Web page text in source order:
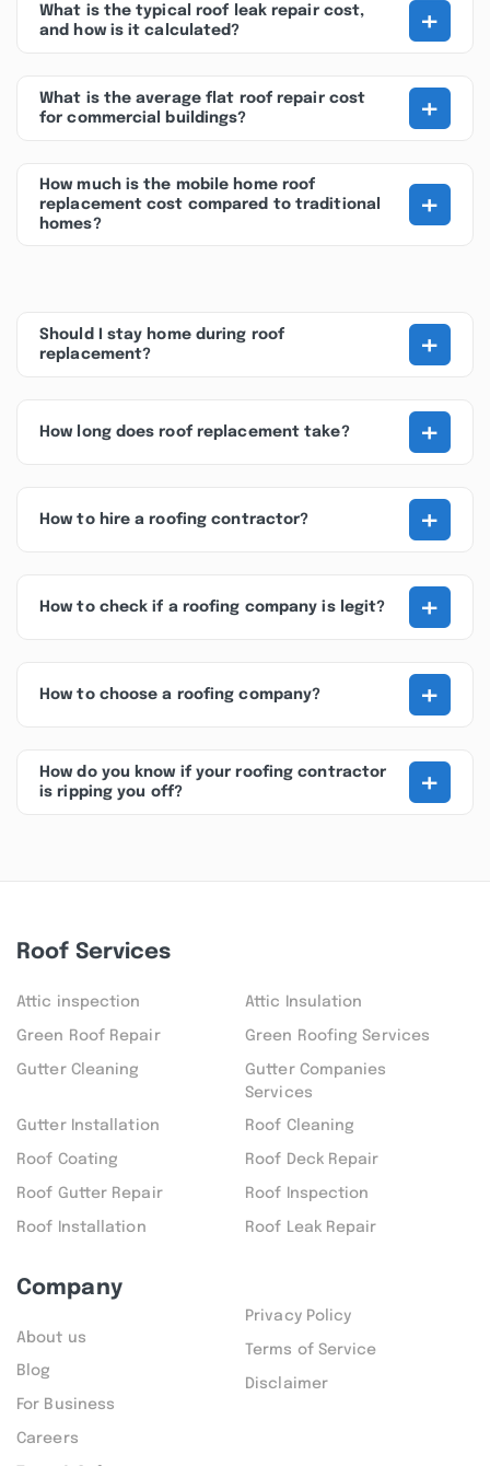
What is the typical roof leak repair cost,
and how is it calculated?
+
What is the average flat roof repair cost
for commercial buildings?
+
How much is the mobile home roof
replacement cost compared to traditional
homes?
+
Should I stay home during roof
replacement?
+
How long does roof replacement take? +
How to hire a roofing contractor? +
How to check if a roofing company is legit? +
How to choose a roofing company? +
How do you know if your roofing contractor
is ripping you off?
+
Roof Services
Attic inspection Attic Insulation
Green Roof Repair Green Roofing Services
Gutter Cleaning
Gutter Companies
Services
Gutter Installation Roof Cleaning
Roof Coating Roof Deck Repair
Roof Gutter Repair Roof Inspection
Roof Installation Roof Leak Repair
Company
About us
Blog
For Business
Careers
Privacy Policy
Terms of Service
Disclaimer